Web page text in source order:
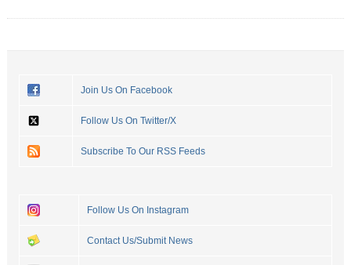
Join Us On Facebook
Follow Us On Twitter/X
Subscribe To Our RSS Feeds
Follow Us On Instagram
Contact Us/Submit News